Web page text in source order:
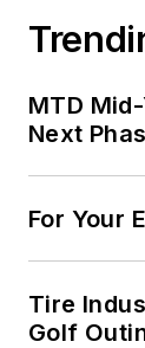
MTD
Next
For Your
Tire
Golf